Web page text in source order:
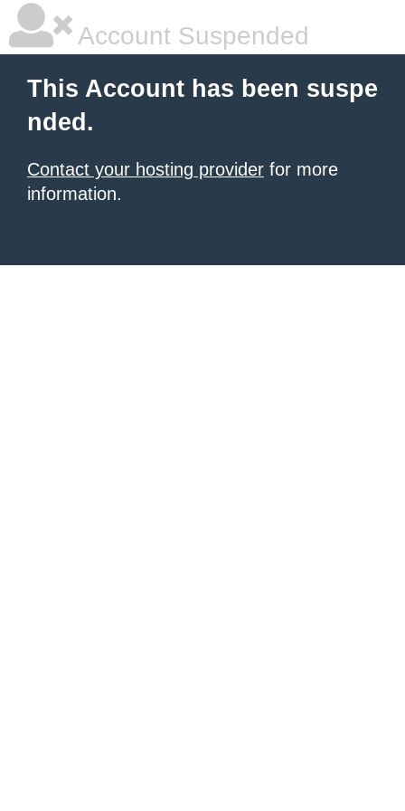
Account Suspended
This Account has been suspe
nded.
Contact your hosting provider for more
information.